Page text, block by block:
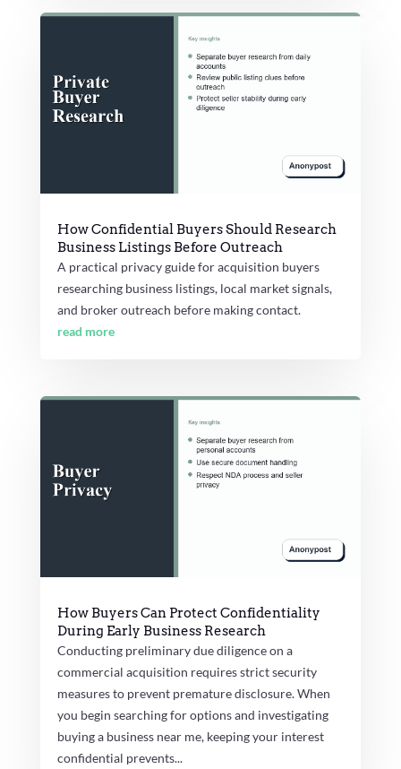
How Confidential Buyers Should Research
Business Listings Before Outreach
A practical privacy guide for acquisition buyers
researching business listings, local market signals,
and broker outreach before making contact.
read more
How Buyers Can Protect Confidentiality
During Early Business Research
Conducting preliminary due diligence on a
commercial acquisition requires strict security
measures to prevent premature disclosure. When
you begin searching for options and investigating
buying a business near me, keeping your interest
confidential prevents...